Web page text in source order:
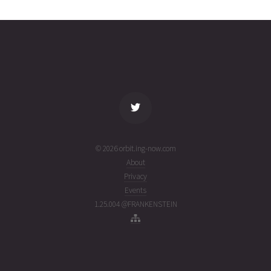
(26213.31347714)
© 2026 orbit.ing-now.com
About
Privacy
Events
1.25.004 @FRANKENSTEIN